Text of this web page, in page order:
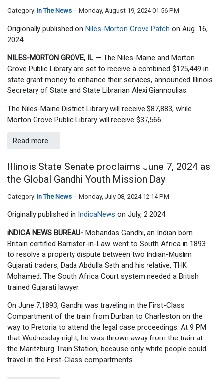
Category: In The News Monday, August 19, 2024 01:56 PM
Origionally published on Niles-Morton Grove Patch on Aug. 16,
2024
NILES-MORTON GROVE, IL — The Niles-Maine and Morton
Grove Public Library are set to receive a combined $125,449 in
state grant money to enhance their services, announced Illinois
Secretary of State and State Librarian Alexi Giannoulias.
The Niles-Maine District Library will receive $87,883, while
Morton Grove Public Library will receive $37,566.
Read more …
Illinois State Senate proclaims June 7, 2024 as
the Global Gandhi Youth Mission Day
Category: In The News Monday, July 08, 2024 12:14 PM
Originally published in IndicaNews on July, 2 2024
iNDICA NEWS BUREAU- Mohandas Gandhi, an Indian born
Britain certified Barrister-in-Law, went to South Africa in 1893
to resolve a property dispute between two Indian-Muslim
Gujarati traders, Dada Abdulla Seth and his relative, THK
Mohamed. The South Africa Court system needed a British
trained Gujarati lawyer.
On June 7,1893, Gandhi was traveling in the First-Class
Compartment of the train from Durban to Charleston on the
way to Pretoria to attend the legal case proceedings. At 9 PM
that Wednesday night, he was thrown away from the train at
the Maritzburg Train Station, because only white people could
travel in the First-Class compartments.